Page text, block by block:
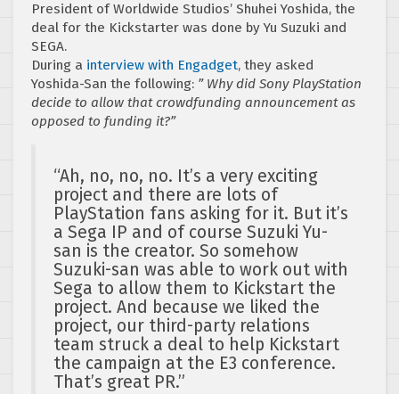
President of Worldwide Studios’ Shuhei Yoshida, the
deal for the Kickstarter was done by Yu Suzuki and
SEGA.
During a interview with Engadget, they asked
Yoshida-San the following: ” Why did Sony PlayStation
decide to allow that crowdfunding announcement as
opposed to funding it?”
“Ah, no, no, no. It’s a very exciting
project and there are lots of
PlayStation fans asking for it. But it’s
a Sega IP and of course Suzuki Yu-
san is the creator. So somehow
Suzuki-san was able to work out with
Sega to allow them to Kickstart the
project. And because we liked the
project, our third-party relations
team struck a deal to help Kickstart
the campaign at the E3 conference.
That’s great PR.”